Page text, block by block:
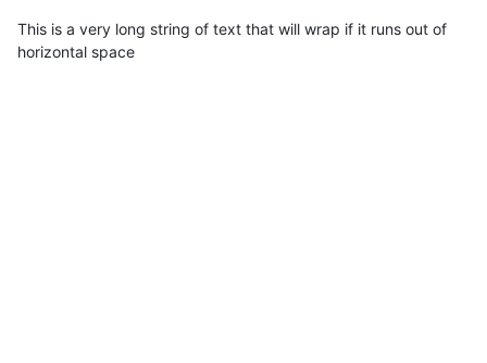
This is a very long string of text that will wrap if it runs out of
horizontal space